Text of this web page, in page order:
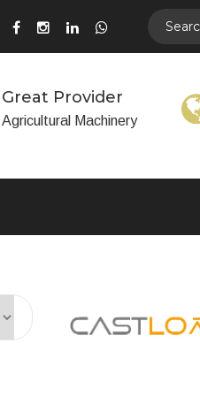
Great Provider
Agricultural Machinery